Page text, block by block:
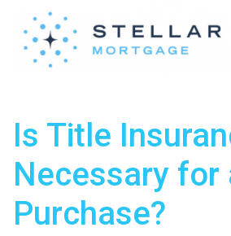
Is Title
Necessary for
Purchase?